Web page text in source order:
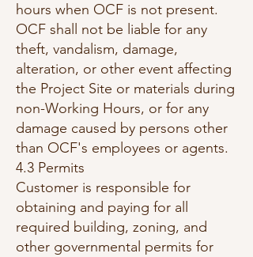
hours when OCF is not present.
OCF shall not be liable for any
theft, vandalism, damage,
alteration, or other event affecting
the Project Site or materials during
non-Working Hours, or for any
damage caused by persons other
than OCF's employees or agents.
4.3 Permits
Customer is responsible for
obtaining and paying for all
required building, zoning, and
other governmental permits for